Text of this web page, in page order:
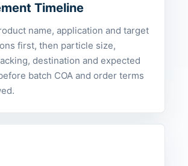
Timeline
name, application and target
first, then particle size,
destination and expected
batch COA and order terms